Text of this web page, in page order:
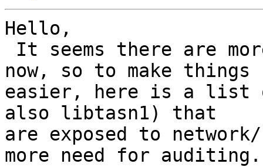
Hello,
now, so to make things
easier, here is a list
also libtasn1) that
are exposed to
more need for auditing.